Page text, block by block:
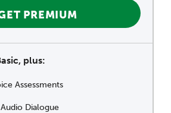
PREMIUM
plus:
Assessments
Dialogue